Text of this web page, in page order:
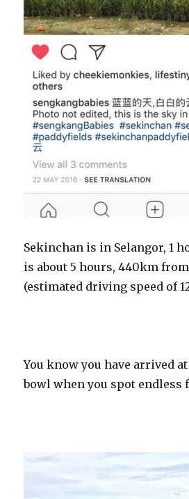
Sekinchan is in Selangor, 1
is about 5 hours, 440km
(estimated driving speed of
You know you have arrived
bowl when you spot endless